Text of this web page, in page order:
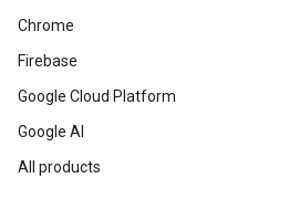
Chrome
Firebase
Google Cloud Platform
Google AI
All products